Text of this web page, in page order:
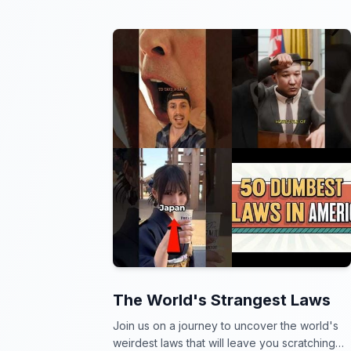
The World's Strangest Laws
Join us on a journey to uncover the world's
weirdest laws that will leave you scratching